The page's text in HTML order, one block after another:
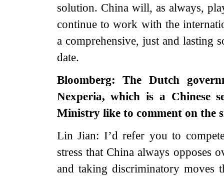
solution. China will, as always,
continue to work with the
a comprehensive, just and lasting
date.
Bloomberg: The Dutch
Nexperia, which is a Chinese
Ministry like to comment on the
Lin Jian: I’d refer you to
stress that China always opposes
and taking discriminatory moves